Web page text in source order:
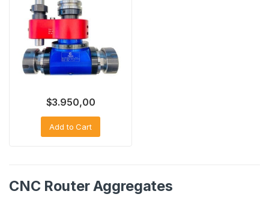
$3.950,00
Add to Cart
CNC Router Aggregates